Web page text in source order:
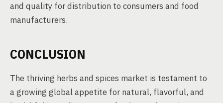
and quality for distribution to consumers and food
manufacturers.
CONCLUSION
The thriving herbs and spices market is testament to
a growing global appetite for natural, flavorful, and